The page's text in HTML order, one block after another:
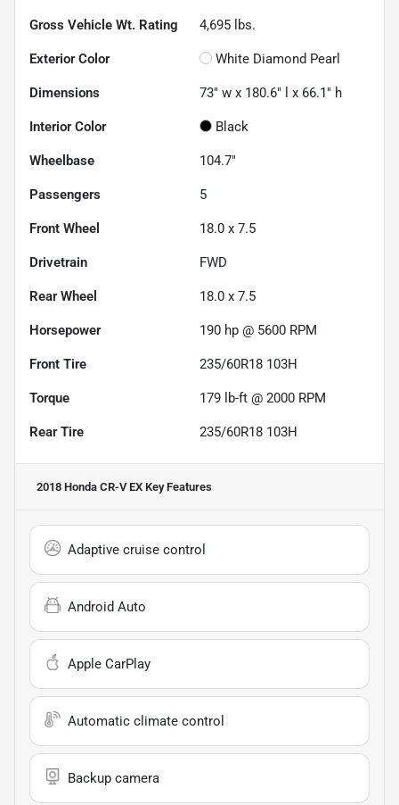
Gross Vehicle Wt. Rating 4,695 lbs.
Exterior Color White Diamond Pearl
Dimensions 73" w x 180.6" l x 66.1" h
Interior Color Black
Wheelbase 104.7"
Passengers 5
Front Wheel 18.0 x 7.5
Drivetrain FWD
Rear Wheel 18.0 x 7.5
Horsepower 190 hp @ 5600 RPM
Front Tire 235/60R18 103H
Torque 179 lb-ft @ 2000 RPM
Rear Tire 235/60R18 103H
2018 Honda CR-V EX Key Features
Adaptive cruise control
Android Auto
Apple CarPlay
Automatic climate control
Backup camera